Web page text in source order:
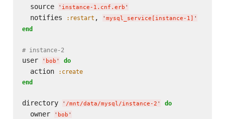
  source
' instance-1.cnf.erb '
  notifies
:restart , ' mysql_service[instance-1] '
end
# instance-2
user ' bob ' do
  action
:create
end
directory ' /mnt/data/mysql/instance-2 ' do
  owner
' bob '